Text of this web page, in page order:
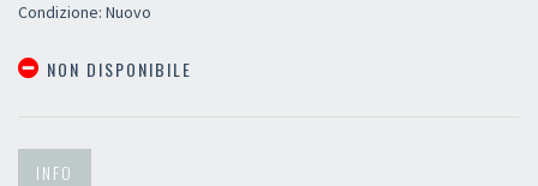
Condizione: Nuovo
NON DISPONIBILE
INFO